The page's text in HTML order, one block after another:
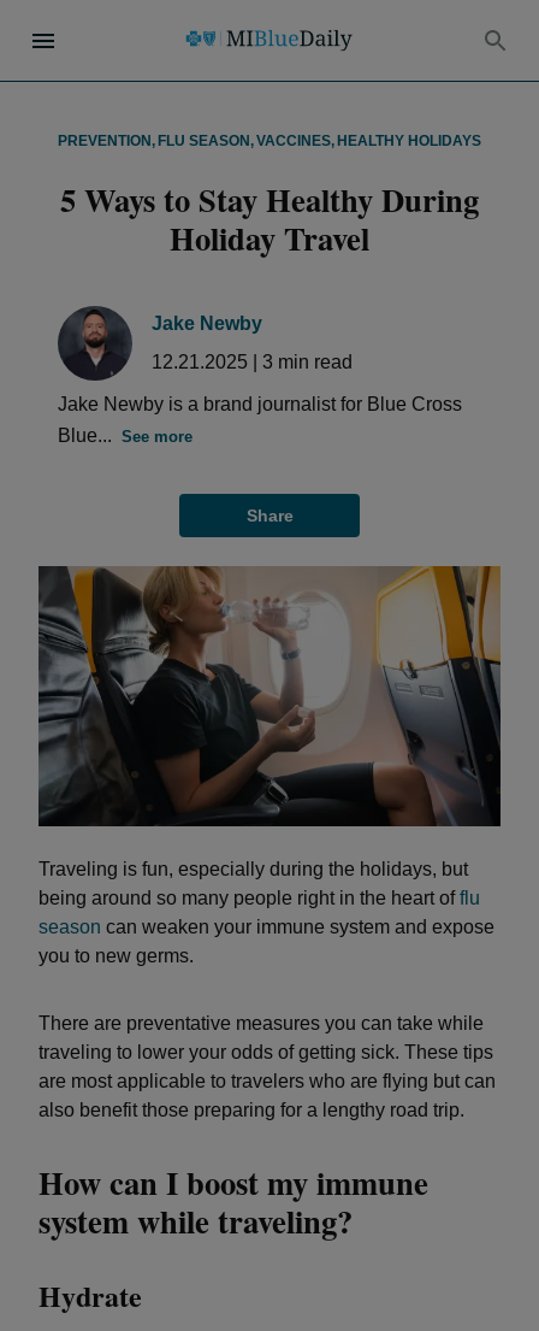
PREVENTION , FLU SEASON ,VACCINES, HEALTHY HOLIDAYS
5 Ways to Stay Healthy During
Holiday Travel
Jake Newby
12.21.2025
3 min read
Jake Newby is a brand journalist for Blue Cross
Blue... See more
Share
Traveling is fun, especially during the holidays, but
being around so many people right in the heart offlu
season can weaken your immune system and expose
you to new germs.
There are preventative measures you can take while
traveling to lower your odds of getting sick. These tips
are most applicable to travelers who are flying but can
also benefit those preparing for a lengthy road trip.
How can I boost my immune
system while traveling?
Hydrate